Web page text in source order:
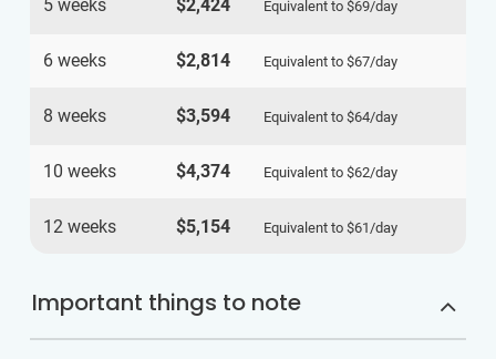
5 weeks $2,424 Equivalent to $69/day
6 weeks $2,814 Equivalent to $67/day
8 weeks $3,594 Equivalent to $64/day
10 weeks $4,374 Equivalent to $62/day
12 weeks $5,154 Equivalent to $61/day
Important things to note